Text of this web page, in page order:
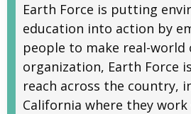
Earth Force is putting
education into action by
people to make real-world
organization, Earth Force
reach across the country,
California where they